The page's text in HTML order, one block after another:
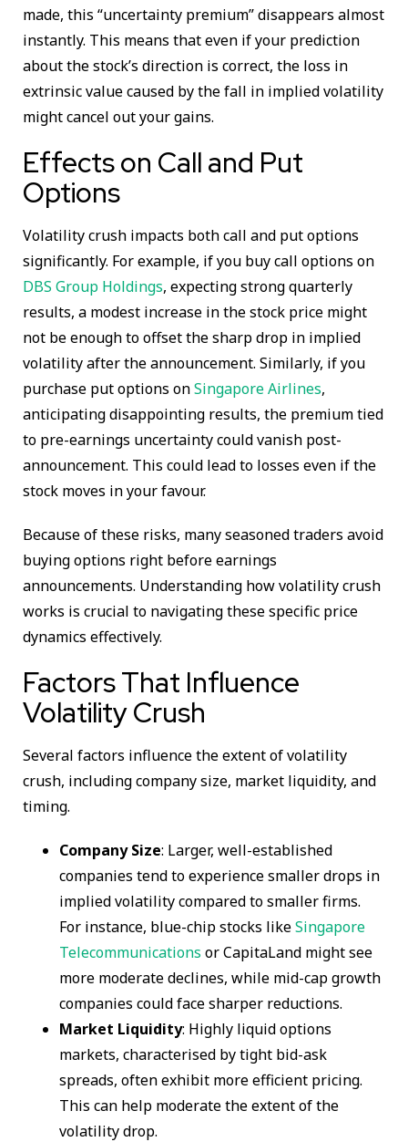
made, this “uncertainty premium” disappears almost
instantly. This means that even if your prediction
about the stock’s direction is correct, the loss in
extrinsic value caused by the fall in implied volatility
might cancel out your gains.
Effects on Call and Put
Options
Volatility crush impacts both call and put options
significantly. For example, if you buy call options on
DBS Group Holdings, expecting strong quarterly
results, a modest increase in the stock price might
not be enough to offset the sharp drop in implied
volatility after the announcement. Similarly, if you
purchase put options onSingapore Airlines,
anticipating disappointing results, the premium tied
to pre-earnings uncertainty could vanish post-
announcement. This could lead to losses even if the
stock moves in your favour.
Because of these risks, many seasoned traders avoid
buying options right before earnings
announcements. Understanding how volatility crush
works is crucial to navigating these specific price
dynamics effectively.
Factors That Influence
Volatility Crush
Several factors influence the extent of volatility
crush, including company size, market liquidity, and
timing.
Company Size: Larger, well-established
companies tend to experience smaller drops in
implied volatility compared to smaller firms.
For instance, blue-chip stocks likeSingapore
Telecommunications or CapitaLand might see
more moderate declines, while mid-cap growth
companies could face sharper reductions.
Market Liquidity: Highly liquid options
markets, characterised by tight bid-ask
spreads, often exhibit more efficient pricing.
This can help moderate the extent of the
volatility drop.